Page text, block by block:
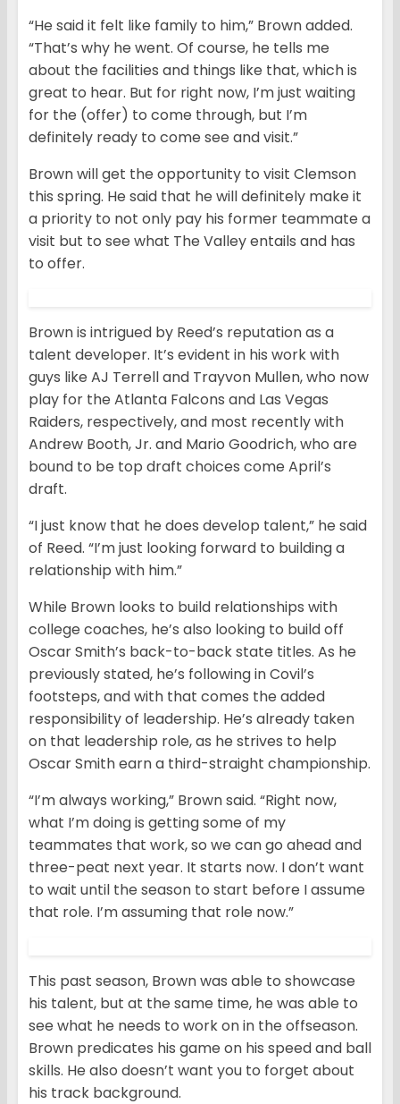
“He said it felt like family to him,” Brown added.
“That’s why he went. Of course, he tells me
about the facilities and things like that, which is
great to hear. But for right now, I’m just waiting
for the (offer) to come through, but I’m
definitely ready to come see and visit.”
Brown will get the opportunity to visit Clemson
this spring. He said that he will definitely make it
a priority to not only pay his former teammate a
visit but to see what The Valley entails and has
to offer.
Brown is intrigued by Reed’s reputation as a
talent developer. It’s evident in his work with
guys like AJ Terrell and Trayvon Mullen, who now
play for the Atlanta Falcons and Las Vegas
Raiders, respectively, and most recently with
Andrew Booth, Jr. and Mario Goodrich, who are
bound to be top draft choices come April’s
draft.
“I just know that he does develop talent,” he said
of Reed. “I’m just looking forward to building a
relationship with him.”
While Brown looks to build relationships with
college coaches, he’s also looking to build off
Oscar Smith’s back-to-back state titles. As he
previously stated, he’s following in Covil’s
footsteps, and with that comes the added
responsibility of leadership. He’s already taken
on that leadership role, as he strives to help
Oscar Smith earn a third-straight championship.
“I’m always working,” Brown said. “Right now,
what I’m doing is getting some of my
teammates that work, so we can go ahead and
three-peat next year. It starts now. I don’t want
to wait until the season to start before I assume
that role. I’m assuming that role now.”
This past season, Brown was able to showcase
his talent, but at the same time, he was able to
see what he needs to work on in the offseason.
Brown predicates his game on his speed and ball
skills. He also doesn’t want you to forget about
his track background.